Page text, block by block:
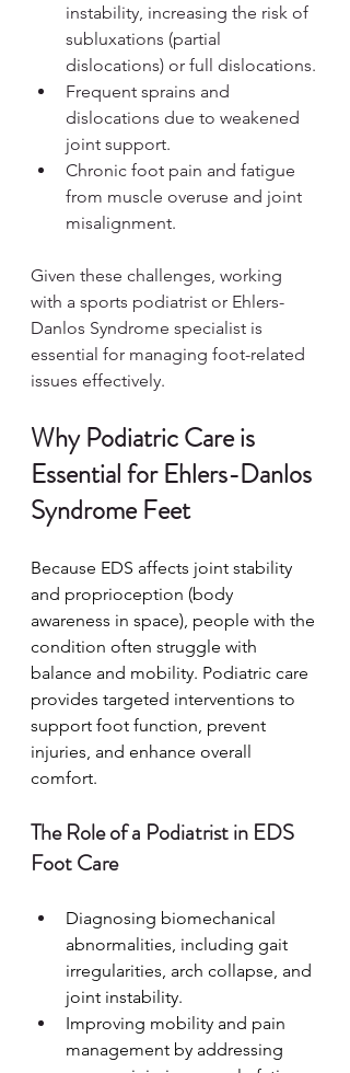
instability, increasing the risk of
subluxations (partial
dislocations) or full dislocations.
Frequent sprains and
dislocations due to weakened
joint support.
Chronic foot pain and fatigue
from muscle overuse and joint
misalignment.
Given these challenges, working
with a sports podiatrist or Ehlers-
Danlos Syndrome specialist is
essential for managing foot-related
issues effectively.
Why Podiatric Care is
Essential for Ehlers-Danlos
Syndrome Feet
Because EDS affects joint stability
and proprioception (body
awareness in space), people with the
condition often struggle with
balance and mobility. Podiatric care
provides targeted interventions to
support foot function, prevent
injuries, and enhance overall
comfort.
The Role of a Podiatrist in EDS
Foot Care
Diagnosing biomechanical
abnormalities, including gait
irregularities, arch collapse, and
joint instability.
Improving mobility and pain
management by addressing